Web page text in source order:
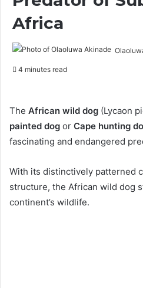
Africa
4 minutes read
The African wild dog (Lycaon
painted dog or Cape hunting
fascinating and endangered
With its distinctively patterned
structure, the African wild dog
continent’s wildlife.